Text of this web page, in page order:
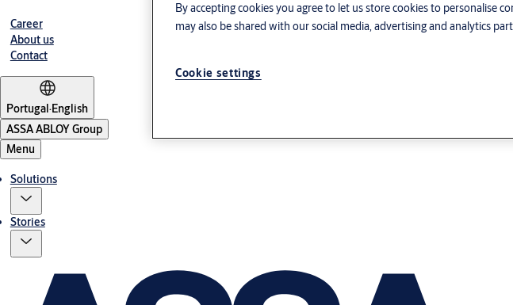
Career
About us
Contact
Portugal·English
ASSA ABLOY Group
Menu
Solutions
Stories
By accepting cookies you agree to let us store cookies to personalise
may also be shared with our social media, advertising and analytics
Cookie settings